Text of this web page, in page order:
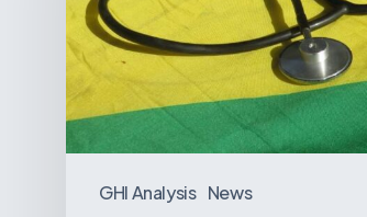
GHI Analysis News
from
Data
Transparency
Will
Negatively
Impact